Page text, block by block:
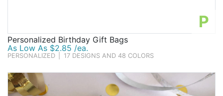
P
Personalized Birthday Gift Bags
As Low As $2.85 /ea.
PERSONALIZED 17 DESIGNS AND 48 COLORS